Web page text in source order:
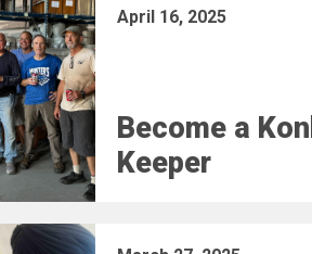
April 16, 2025
Become a
Keeper